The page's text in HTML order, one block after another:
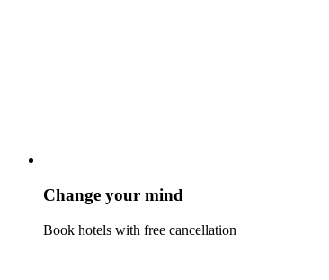
Change your mind
Book hotels with free cancellation